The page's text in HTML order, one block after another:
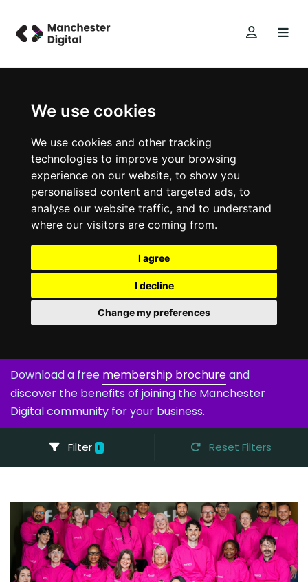
We use cookies
We use cookies and other tracking
technologies to improve your browsing
experience on our website, to show you
personalised content and targeted ads, to
analyse our website traffic, and to understand
where our visitors are coming from.
I agree
I decline
Change my preferences
Download a free membership brochureand
discover the benefits of joining the Manchester
Digital community for your business.
Filter 1 Reset Filters